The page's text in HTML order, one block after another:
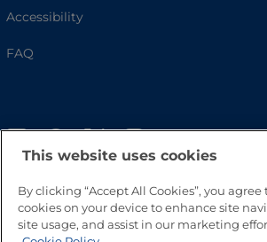
Accessibility
FAQ
Go to Top
This website uses cookies
By clicking “Accept All Cookies”, you
cookies on your device to enhance site
site usage, and assist in our marketing